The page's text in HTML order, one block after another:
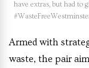
have extras, but had to
Armed with
waste, the pair